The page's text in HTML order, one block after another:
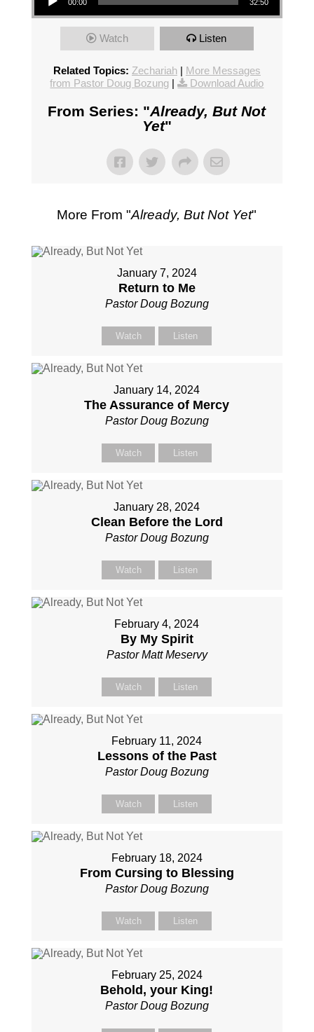
00:00 32:50
Watch Listen
Related Topics: Zechariah| More Messages
from Pastor Doug Bozung | Download Audio
From Series: "Already, But Not
Yet"
More From "Already, But Not Yet"
January 7, 2024
Return to Me
Pastor Doug Bozung
Watch Listen
January 14, 2024
The Assurance of Mercy
Pastor Doug Bozung
Watch Listen
January 28, 2024
Clean Before the Lord
Pastor Doug Bozung
Watch Listen
February 4, 2024
By My Spirit
Pastor Matt Meservy
Watch Listen
February 11, 2024
Lessons of the Past
Pastor Doug Bozung
Watch Listen
February 18, 2024
From Cursing to Blessing
Pastor Doug Bozung
Watch Listen
February 25, 2024
Behold, your King!
Pastor Doug Bozung